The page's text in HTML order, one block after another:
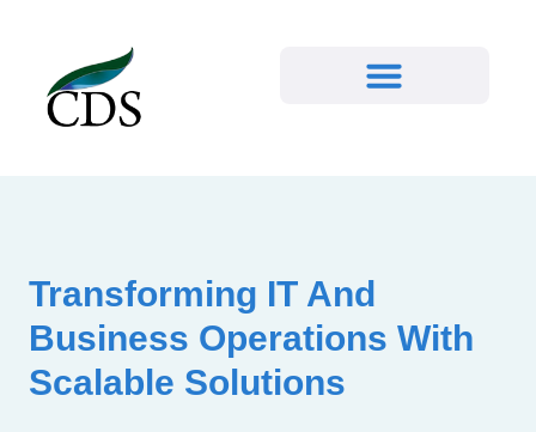
Transforming IT And
Business Operations With
Scalable Solutions